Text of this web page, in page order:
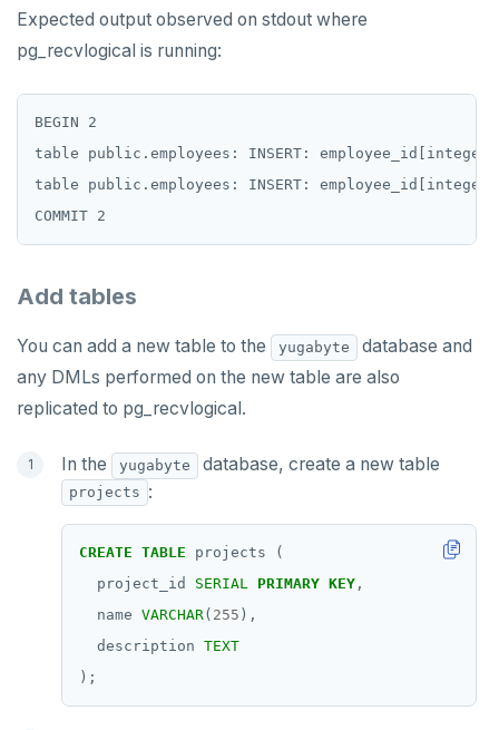
Expected output observed on stdout where
pg_recvlogical is running:
BEGIN 2
table public.employees: INSERT:
table public.employees: INSERT:
Add tables
You can add a new table to the yugabyte
database and
any DMLs performed on the new table are also
replicated to pg_recvlogical.
In the yugabyte database, create a new table
projects :
CREATE TABLE projects
(
project_id
SERIAL PRIMARY KEY ,
name VARCHAR( 255 ),
description TEXT
);